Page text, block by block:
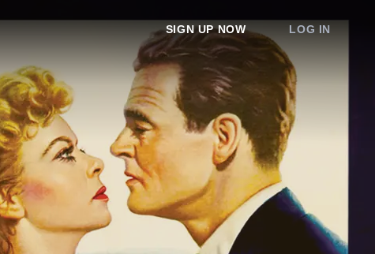
SIGN UP NOW LOG IN